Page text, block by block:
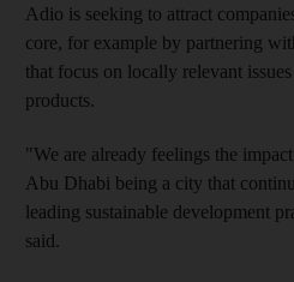
Adio is seeking to attract
core, for example by partnering
that focus on locally relevant
products.
"We are already feelings the
Abu Dhabi being a city that
leading sustainable development
said.